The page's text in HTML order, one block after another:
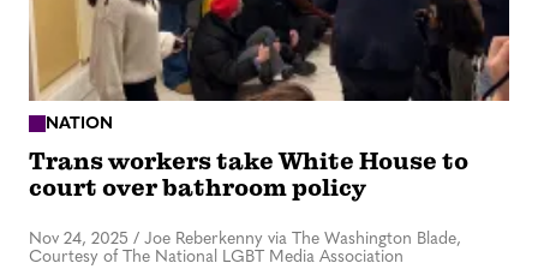
NATION
Trans workers take White House to
court over bathroom policy
Nov 24, 2025 / Joe Reberkenny via The Washington Blade,
Courtesy of The National LGBT Media Association